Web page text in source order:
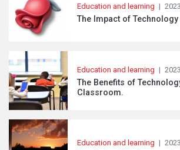
Education and learning |
The Impact of
Education and learning |
The Benefits of
Classroom.
Education and learning |